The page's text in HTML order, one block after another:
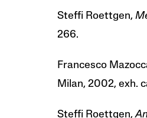
Steffi Roettgen,
266.
Francesco
Milan, 2002, exh.
Steffi Roettgen,